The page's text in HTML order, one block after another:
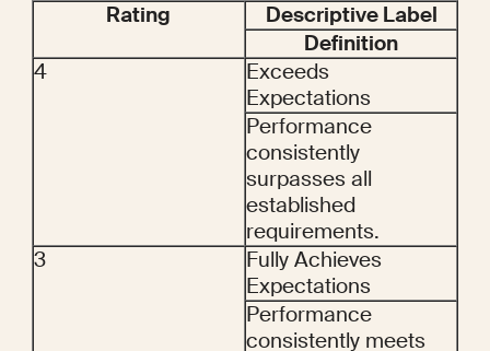
Rating
Descriptive Label
Definition
4
Exceeds
Expectations
Performance
consistently
surpasses all
established
requirements.
3
Fully Achieves
Expectations
Performance
consistently meets